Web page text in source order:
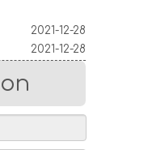
2021-12-28
2021-12-28
2026-06-16
2026-04-09